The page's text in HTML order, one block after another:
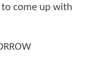
come up with